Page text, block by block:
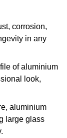
corrosion,
in any
of aluminium
look,
aluminium
large glass